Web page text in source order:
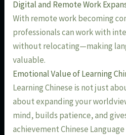
Digital and Remote Work
With remote work becoming
professionals can work with
without relocating—making
valuable.
Emotional Value of Learning
Learning Chinese is not just
about expanding your
mind, builds patience, and
achievement Chinese Language